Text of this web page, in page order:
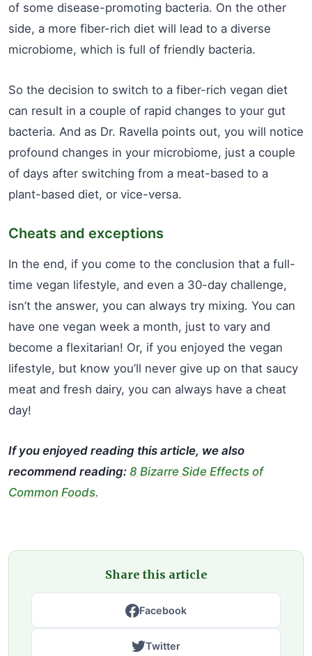
of some disease-promoting bacteria. On the other
side, a more fiber-rich diet will lead to a diverse
microbiome, which is full of friendly bacteria.
So the decision to switch to a fiber-rich vegan diet
can result in a couple of rapid changes to your gut
bacteria. And as Dr. Ravella points out, you will notice
profound changes in your microbiome, just a couple
of days after switching from a meat-based to a
plant-based diet, or vice-versa.
Cheats and exceptions
In the end, if you come to the conclusion that a full-
time vegan lifestyle, and even a 30-day challenge,
isn’t the answer, you can always try mixing. You can
have one vegan week a month, just to vary and
become a flexitarian! Or, if you enjoyed the vegan
lifestyle, but know you’ll never give up on that saucy
meat and fresh dairy, you can always have a cheat
day!
If you enjoyed reading this article, we also
recommend reading: 8 Bizarre Side Effects of
Common Foods.
Share this article
Facebook
Twitter